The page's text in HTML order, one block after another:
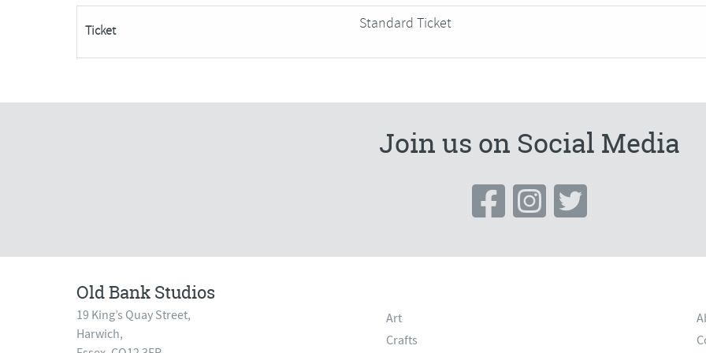
become
AVAILABLE***
quantity
Ticket Standard Ticket
Join us on Social Media
Old Bank Studios
19 King’s Quay Street,
Harwich,
Art
Crafts